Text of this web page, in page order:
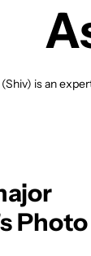
is an
Photo